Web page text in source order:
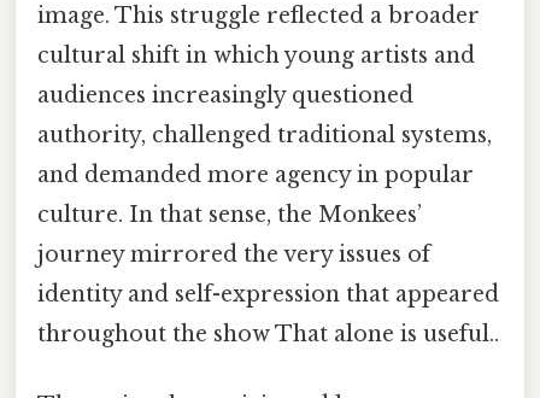
image. This struggle reflected a broader
cultural shift in which young artists and
audiences increasingly questioned
authority, challenged traditional systems,
and demanded more agency in popular
culture. In that sense, the Monkees’
journey mirrored the very issues of
identity and self-expression that appeared
throughout the show That alone is useful..